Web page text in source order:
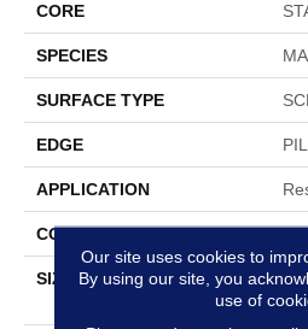
CORE
SPECIES
SURFACE TYPE
EDGE
APPLICATION
CORE
SIZE
5"
Our site uses cookies to
By using our site, you
use of